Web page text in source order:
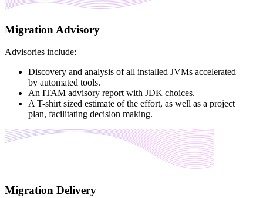
Migration Advisory
Advisories include:
Discovery and analysis of all installed JVMs accelerated
by automated tools.
An ITAM advisory report with JDK choices.
A T-shirt sized estimate of the effort, as well as a project
plan, facilitating decision making.
Migration Delivery